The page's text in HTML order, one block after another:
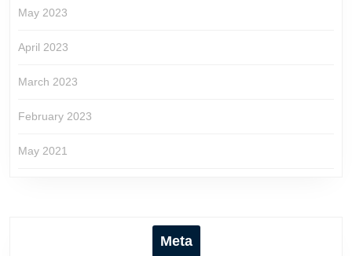
May 2023
April 2023
March 2023
February 2023
May 2021
Meta